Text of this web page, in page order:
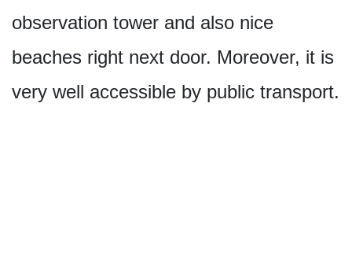
observation tower and also nice
beaches right next door. Moreover, it is
very well accessible by public transport.